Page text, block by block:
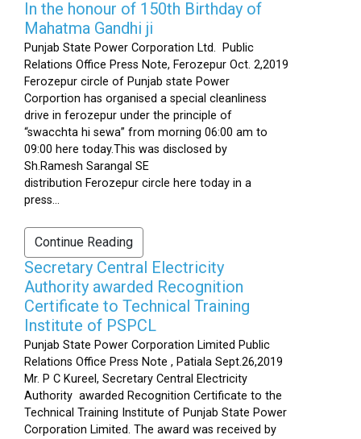
In the honour of 150th Birthday of
Mahatma Gandhi ji
Punjab State Power Corporation Ltd. Public
Relations Office Press Note, Ferozepur Oct. 2,2019
Ferozepur circle of Punjab state Power
Corportion has organised a special cleanliness
drive in ferozepur under the principle of
“swacchta hi sewa” from morning 06:00 am to
09:00 here today.This was disclosed by
Sh.Ramesh Sarangal SE
distribution Ferozepur circle here today in a
press...
Continue Reading
Secretary Central Electricity
Authority awarded Recognition
Certificate to Technical Training
Institute of PSPCL
Punjab State Power Corporation Limited Public
Relations Office Press Note , Patiala Sept.26,2019
Mr. P C Kureel, Secretary Central Electricity
Authority awarded Recognition Certificate to the
Technical Training Institute of Punjab State Power
Corporation Limited. The award was received by